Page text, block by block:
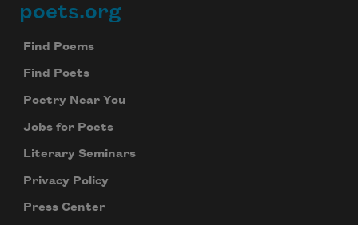
Footer
poets.org
Find Poems
Find Poets
Poetry Near You
Jobs for Poets
Literary Seminars
Privacy Policy
Press Center